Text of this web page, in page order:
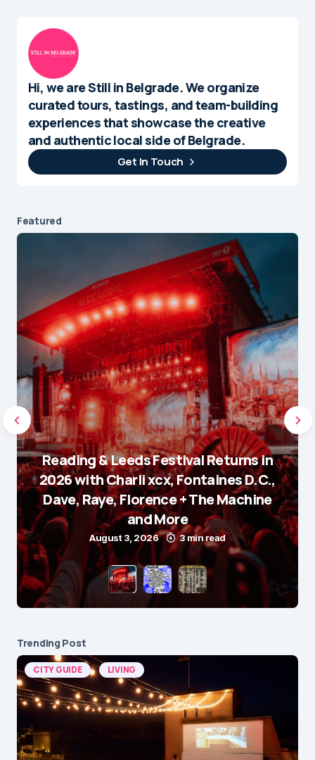
Hi, we are Still in Belgrade. We organize
curated tours, tastings, and team-building
experiences that showcase the creative
and authentic local side of Belgrade.
Get In Touch
Featured
Reading & Leeds Festival Returns in
2026 with Charli xcx, Fontaines D.C.,
Dave, Raye, Florence + The Machine
and More
August 3, 2026 3 min read
Trending Post
CITY GUIDE LIVING